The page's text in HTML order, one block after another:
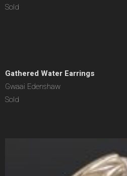
Sold
Gathered Water Earrings
Gwaai Edenshaw
Sold